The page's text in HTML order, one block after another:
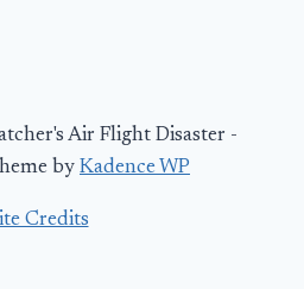
Air Flight Disaster -
by Kadence WP
Credits